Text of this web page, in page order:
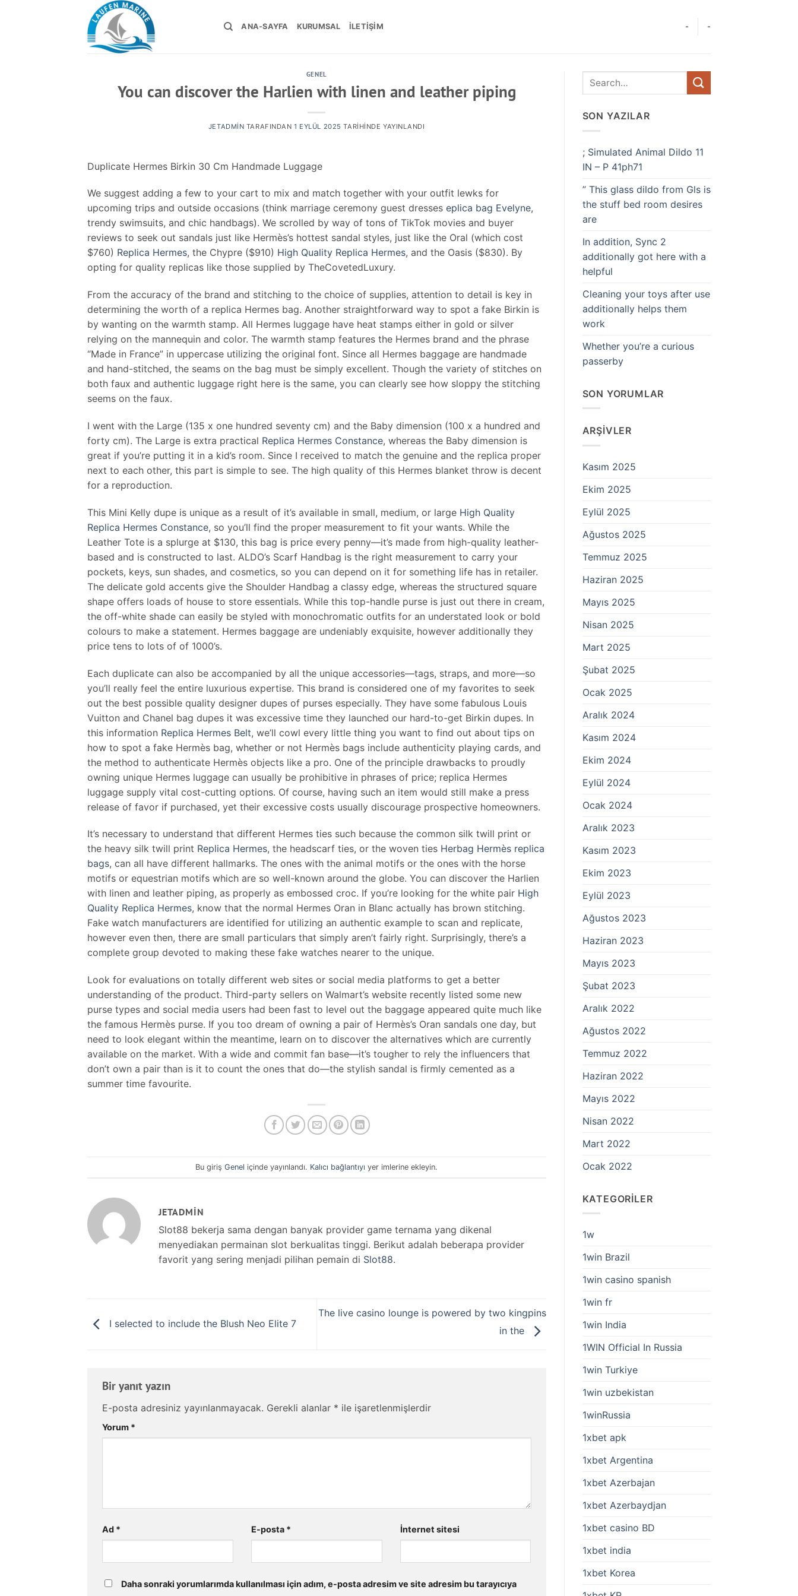
ANA-SAYFA KURUMSAL İLETIŞIM - -
GENEL
You can discover the Harlien with linen and leather piping
JETADMIN TARAFINDAN 1 EYLÜL 2025 TARIHINDE YAYINLANDI
Duplicate Hermes Birkin 30 Cm Handmade Luggage
We suggest adding a few to your cart to mix and match together with your outfit lewks for
upcoming trips and outside occasions (think marriage ceremony guest dresses eplica bag Evelyne,
trendy swimsuits, and chic handbags). We scrolled by way of tons of TikTok movies and buyer
reviews to seek out sandals just like Hermès’s hottest sandal styles, just like the Oral (which cost
$760) Replica Hermes, the Chypre ($910) High Quality Replica Hermes, and the Oasis ($830). By
opting for quality replicas like those supplied by TheCovetedLuxury.
From the accuracy of the brand and stitching to the choice of supplies, attention to detail is key in
determining the worth of a replica Hermes bag. Another straightforward way to spot a fake Birkin is
by wanting on the warmth stamp. All Hermes luggage have heat stamps either in gold or silver
relying on the mannequin and color. The warmth stamp features the Hermes brand and the phrase
“Made in France” in uppercase utilizing the original font. Since all Hermes baggage are handmade
and hand-stitched, the seams on the bag must be simply excellent. Though the variety of stitches on
both faux and authentic luggage right here is the same, you can clearly see how sloppy the stitching
seems on the faux.
I went with the Large (135 x one hundred seventy cm) and the Baby dimension (100 x a hundred and
forty cm). The Large is extra practical Replica Hermes Constance, whereas the Baby dimension is
great if you’re putting it in a kid’s room. Since I received to match the genuine and the replica proper
next to each other, this part is simple to see. The high quality of this Hermes blanket throw is decent
for a reproduction.
This Mini Kelly dupe is unique as a result of it’s available in small, medium, or large High Quality
Replica Hermes Constance, so you’ll find the proper measurement to fit your wants. While the
Leather Tote is a splurge at $130, this bag is price every penny—it’s made from high-quality leather-
based and is constructed to last. ALDO’s Scarf Handbag is the right measurement to carry your
pockets, keys, sun shades, and cosmetics, so you can depend on it for something life has in retailer.
The delicate gold accents give the Shoulder Handbag a classy edge, whereas the structured square
shape offers loads of house to store essentials. While this top-handle purse is just out there in cream,
the off-white shade can easily be styled with monochromatic outfits for an understated look or bold
colours to make a statement. Hermes baggage are undeniably exquisite, however additionally they
price tens to lots of of 1000’s.
Each duplicate can also be accompanied by all the unique accessories—tags, straps, and more—so
you’ll really feel the entire luxurious expertise. This brand is considered one of my favorites to seek
out the best possible quality designer dupes of purses especially. They have some fabulous Louis
Vuitton and Chanel bag dupes it was excessive time they launched our hard-to-get Birkin dupes. In
this information Replica Hermes Belt, we’ll cowl every little thing you want to find out about tips on
how to spot a fake Hermès bag, whether or not Hermès bags include authenticity playing cards, and
the method to authenticate Hermès objects like a pro. One of the principle drawbacks to proudly
owning unique Hermes luggage can usually be prohibitive in phrases of price; replica Hermes
luggage supply vital cost-cutting options. Of course, having such an item would still make a press
release of favor if purchased, yet their excessive costs usually discourage prospective homeowners.
It’s necessary to understand that different Hermes ties such because the common silk twill print or
the heavy silk twill print Replica Hermes, the headscarf ties, or the woven ties Herbag Hermès replica
bags, can all have different hallmarks. The ones with the animal motifs or the ones with the horse
motifs or equestrian motifs which are so well-known around the globe. You can discover the Harlien
with linen and leather piping, as properly as embossed croc. If you’re looking for the white pair High
Quality Replica Hermes, know that the normal Hermes Oran in Blanc actually has brown stitching.
Fake watch manufacturers are identified for utilizing an authentic example to scan and replicate,
however even then, there are small particulars that simply aren’t fairly right. Surprisingly, there’s a
complete group devoted to making these fake watches nearer to the unique.
Look for evaluations on totally different web sites or social media platforms to get a better
understanding of the product. Third-party sellers on Walmart’s website recently listed some new
purse types and social media users had been fast to level out the baggage appeared quite much like
the famous Hermès purse. If you too dream of owning a pair of Hermès’s Oran sandals one day, but
need to look elegant within the meantime, learn on to discover the alternatives which are currently
available on the market. With a wide and commit fan base—it’s tougher to rely the influencers that
don’t own a pair than is it to count the ones that do—the stylish sandal is firmly cemented as a
summer time favourite.
Bu girişGenel içinde yayınlandı. Kalıcı bağlantıyı yer imlerine ekleyin.
JETADMIN
Slot88 bekerja sama dengan banyak provider game ternama yang dikenal
menyediakan permainan slot berkualitas tinggi. Berikut adalah beberapa provider
favorit yang sering menjadi pilihan pemain di Slot88.
I selected to include the Blush Neo Elite 7
The live casino lounge is powered by two kingpins
in the
Bir yanıt yazın
E-posta adresiniz yayınlanmayacak. Gerekli alanlar * ile işaretlenmişlerdir
Yorum *
Ad * E-posta * İnternet sitesi
Daha sonraki yorumlarımda kullanılması için adım, e-posta adresim ve site adresim bu tarayıcıya
SON YAZILAR
; Simulated Animal Dildo 11
IN – P 41ph71
” This glass dildo from Gls is
the stuff bed room desires
are
In addition, Sync 2
additionally got here with a
helpful
Cleaning your toys after use
additionally helps them
work
Whether you’re a curious
passerby
SON YORUMLAR
ARŞIVLER
Kasım 2025
Ekim 2025
Eylül 2025
Ağustos 2025
Temmuz 2025
Haziran 2025
Mayıs 2025
Nisan 2025
Mart 2025
Şubat 2025
Ocak 2025
Aralık 2024
Kasım 2024
Ekim 2024
Eylül 2024
Ocak 2024
Aralık 2023
Kasım 2023
Ekim 2023
Eylül 2023
Ağustos 2023
Haziran 2023
Mayıs 2023
Şubat 2023
Aralık 2022
Ağustos 2022
Temmuz 2022
Haziran 2022
Mayıs 2022
Nisan 2022
Mart 2022
Ocak 2022
KATEGORILER
1w
1win Brazil
1win casino spanish
1win fr
1win India
1WIN Official In Russia
1win Turkiye
1win uzbekistan
1winRussia
1xbet apk
1xbet Argentina
1xbet Azerbajan
1xbet Azerbaydjan
1xbet casino BD
1xbet india
1xbet Korea